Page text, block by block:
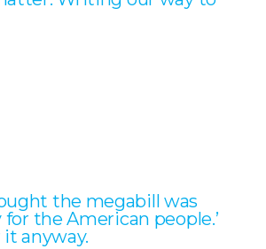
the megabill was
for the American people.’
anyway.